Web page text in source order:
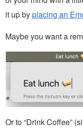
it up byplacing an
Maybe you want a
Or to “Drink Coffee”